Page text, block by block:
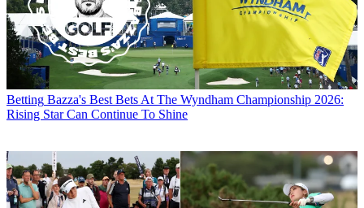
Betting Bazza's Best Bets At The Wyndham Championship 2026:
Rising Star Can Continue To Shine